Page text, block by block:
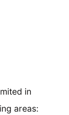
in
areas: